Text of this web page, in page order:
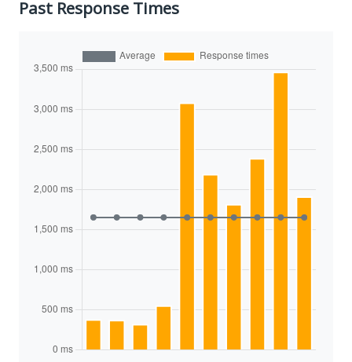
Past Response Times